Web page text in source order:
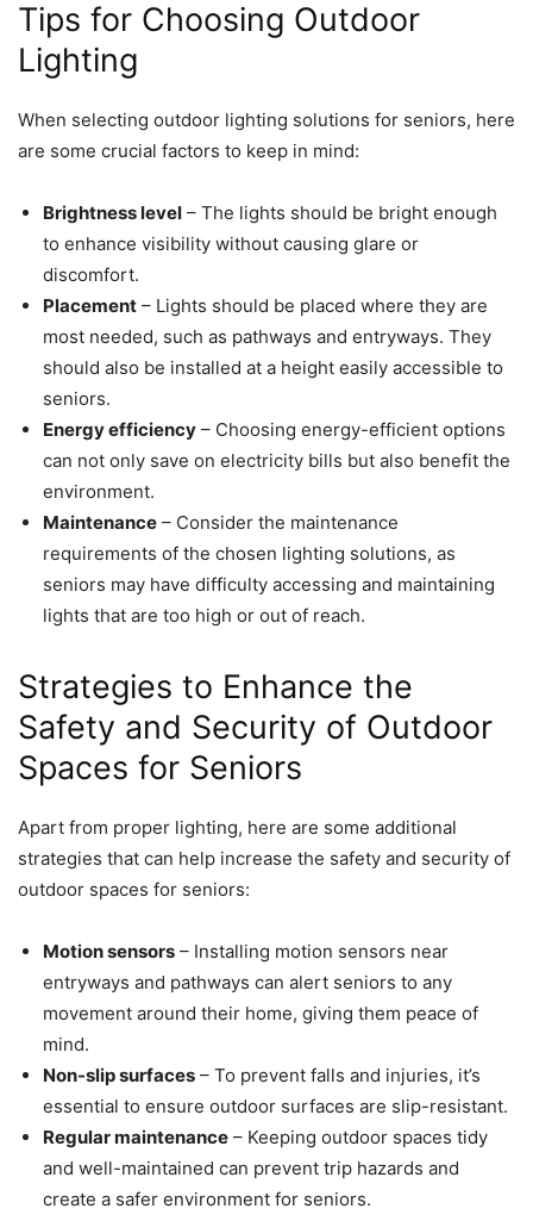
Tips for Choosing Outdoor
Lighting
When selecting outdoor lighting solutions for seniors, here
are some crucial factors to keep in mind:
Brightness level – The lights should be bright enough
to enhance visibility without causing glare or
discomfort.
Placement – Lights should be placed where they are
most needed, such as pathways and entryways. They
should also be installed at a height easily accessible to
seniors.
Energy efficiency – Choosing energy-efficient options
can not only save on electricity bills but also benefit the
environment.
Maintenance – Consider the maintenance
requirements of the chosen lighting solutions, as
seniors may have difficulty accessing and maintaining
lights that are too high or out of reach.
Strategies to Enhance the
Safety and Security of Outdoor
Spaces for Seniors
Apart from proper lighting, here are some additional
strategies that can help increase the safety and security of
outdoor spaces for seniors:
Motion sensors – Installing motion sensors near
entryways and pathways can alert seniors to any
movement around their home, giving them peace of
mind.
Non-slip surfaces – To prevent falls and injuries, it’s
essential to ensure outdoor surfaces are slip-resistant.
Regular maintenance – Keeping outdoor spaces tidy
and well-maintained can prevent trip hazards and
create a safer environment for seniors.